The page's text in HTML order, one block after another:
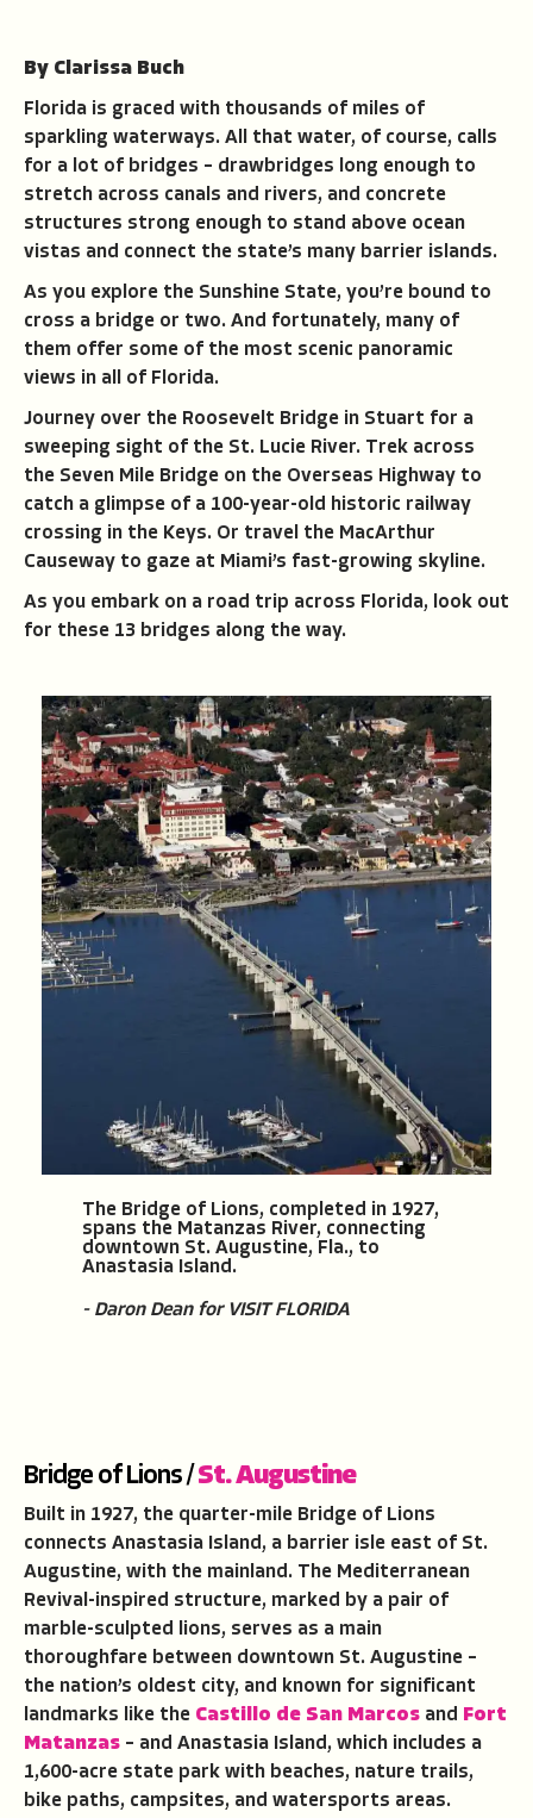
By Clarissa Buch
Florida is graced with thousands of miles of
sparkling waterways. All that water, of course, calls
for a lot of bridges – drawbridges long enough to
stretch across canals and rivers, and concrete
structures strong enough to stand above ocean
vistas and connect the state’s many barrier islands.
As you explore the Sunshine State, you’re bound to
cross a bridge or two. And fortunately, many of
them offer some of the most scenic panoramic
views in all of Florida.
Journey over the Roosevelt Bridge in Stuart for a
sweeping sight of the St. Lucie River. Trek across
the Seven Mile Bridge on the Overseas Highway to
catch a glimpse of a 100-year-old historic railway
crossing in the Keys. Or travel the MacArthur
Causeway to gaze at Miami’s fast-growing skyline.
As you embark on a road trip across Florida, look out
for these 13 bridges along the way.
The Bridge of Lions, completed in 1927,
spans the Matanzas River, connecting
downtown St. Augustine, Fla., to
Anastasia Island.
- Daron Dean for VISIT FLORIDA
Bridge of Lions /St. Augustine
Built in 1927, the quarter-mile Bridge of Lions
connects Anastasia Island, a barrier isle east of St.
Augustine, with the mainland. The Mediterranean
Revival-inspired structure, marked by a pair of
marble-sculpted lions, serves as a main
thoroughfare between downtown St. Augustine –
the nation’s oldest city, and known for significant
landmarks like the Castillo de San Marcos and
Fort
Matanzas – and Anastasia Island, which includes a
1,600-acre state park with beaches, nature trails,
bike paths, campsites, and watersports areas.